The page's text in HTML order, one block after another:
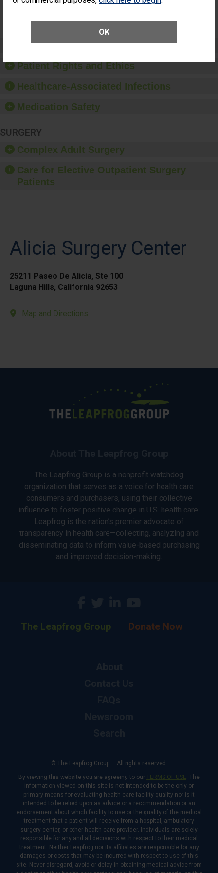
OK
Preventing Patient Harm
Patient Rights and Ethics
Healthcare-Associated Infections
Medication Safety
SURGERY
Complex Adult Surgery
Care for Elective Outpatient Surgery
Patients
Alicia Surgery Center
25211 Paseo De Alicia, Ste 100
Laguna Hills, California 92653
Map and Directions
The Leapfrog Group is a nonprofit watchdog
organization that serves as a voice for health care
consumers and purchasers, using their collective
influence to foster positive change in U.S. health care.
Leapfrog is the nation’s premier advocate of
transparency in health care—collecting, analyzing and
disseminating data to inform value-based purchasing
and improved decision-making.
The Leapfrog Group Donate Now
© The Leapfrog Group — All rights reserved.
By viewing this website you are agreeing to our TERMS OF USE. The
information viewed on this site is not intended to be the only or
primary means for evaluating health care facility quality nor is it
intended to be relied upon as advice or a recommendation or an
endorsement about which facility to use or the quality of the medical
treatment that a patient will receive from a hospital, ambulatory
surgery center, or other health care provider. Individuals are solely
responsible for any and all decisions with respect to their medical
treatment. Neither Leapfrog nor its affiliates are responsible for any
damages or costs that may be incurred with respect to use of this
site. Never disregard, avoid or delay in obtaining medical advice from